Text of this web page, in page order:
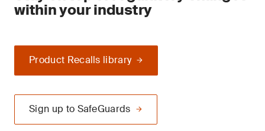
within your industry
Product Recalls library
Sign up to SafeGuards